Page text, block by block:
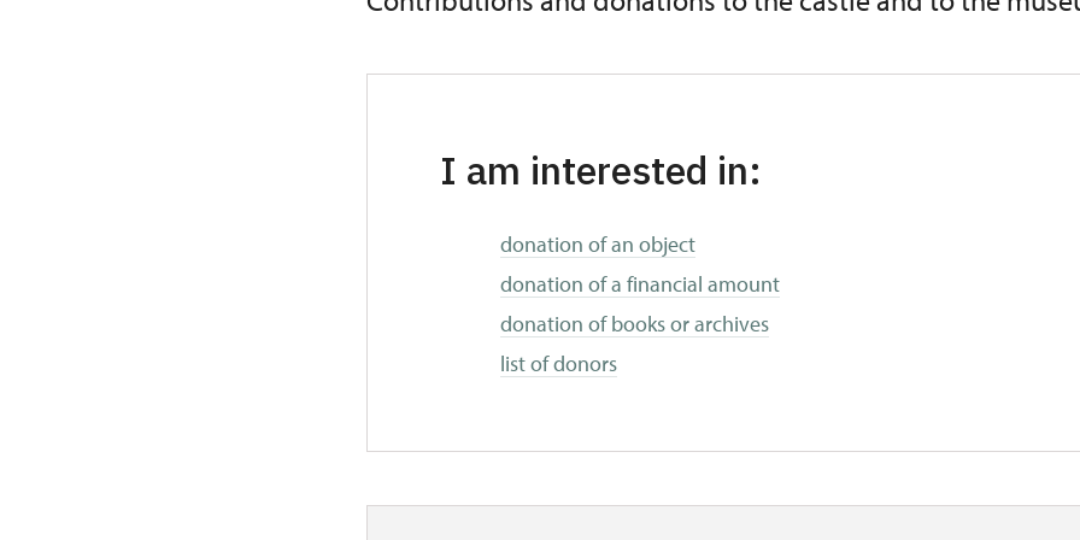
I am interested in:
donation of an object
donation of a financial amount
donation of books or archives
list of donors